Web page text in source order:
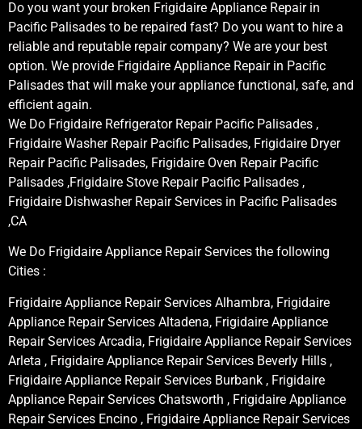
Do you want your broken Frigidaire Appliance Repair in
Pacific Palisades to be repaired fast? Do you want to hire a
reliable and reputable repair company? We are your best
option. We provide Frigidaire Appliance Repair in Pacific
Palisades that will make your appliance functional, safe, and
efficient again.
We Do Frigidaire Refrigerator Repair Pacific Palisades ,
Frigidaire Washer Repair Pacific Palisades, Frigidaire Dryer
Repair Pacific Palisades, Frigidaire Oven Repair Pacific
Palisades ,Frigidaire Stove Repair Pacific Palisades ,
Frigidaire Dishwasher Repair Services in Pacific Palisades
,CA
We Do Frigidaire Appliance Repair Services the following
Cities :
Frigidaire Appliance Repair Services Alhambra, Frigidaire
Appliance Repair Services Altadena, Frigidaire Appliance
Repair Services Arcadia, Frigidaire Appliance Repair Services
Arleta , Frigidaire Appliance Repair Services Beverly Hills ,
Frigidaire Appliance Repair Services Burbank , Frigidaire
Appliance Repair Services Chatsworth , Frigidaire Appliance
Repair Services Encino , Frigidaire Appliance Repair Services